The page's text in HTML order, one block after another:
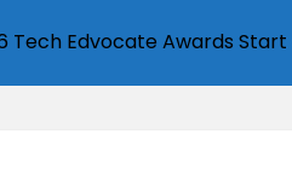
Edvocate Awards Start